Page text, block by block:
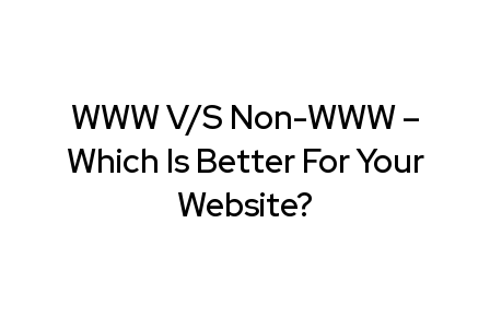
WWW V/S Non-WWW –
Which Is Better For Your
Website?